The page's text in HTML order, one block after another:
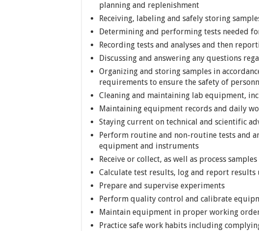
planning and replenishment
Receiving, labeling and safely storing
Determining and performing tests needed
Recording tests and analyses and then
Discussing and answering any questions
Organizing and storing samples in
requirements to ensure the safety of
Cleaning and maintaining lab equipment,
Maintaining equipment records and daily
Staying current on technical and scientific
Perform routine and non-routine tests and
equipment and instruments
Receive or collect, as well as process samples
Calculate test results, log and report results
Prepare and supervise experiments
Perform quality control and calibrate
Maintain equipment in proper working
Practice safe work habits including